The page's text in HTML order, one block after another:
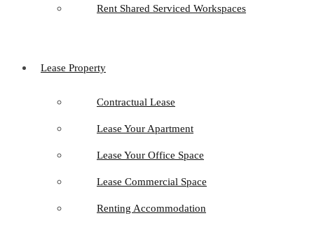
Rent Shared Serviced Workspaces
Lease Property
Contractual Lease
Lease Your Apartment
Lease Your Office Space
Lease Commercial Space
Renting Accommodation